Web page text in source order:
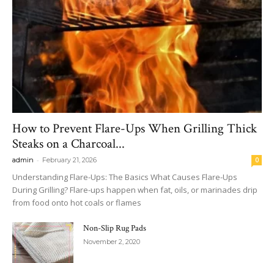
How to Prevent Flare-Ups When Grilling Thick
Steaks on a Charcoal...
admin - February 21, 2026 0
Understanding Flare-Ups: The Basics What Causes Flare-Ups
During Grilling? Flare-ups happen when fat, oils, or marinades drip
from food onto hot coals or flames
Non-Slip Rug Pads
November 2, 2020